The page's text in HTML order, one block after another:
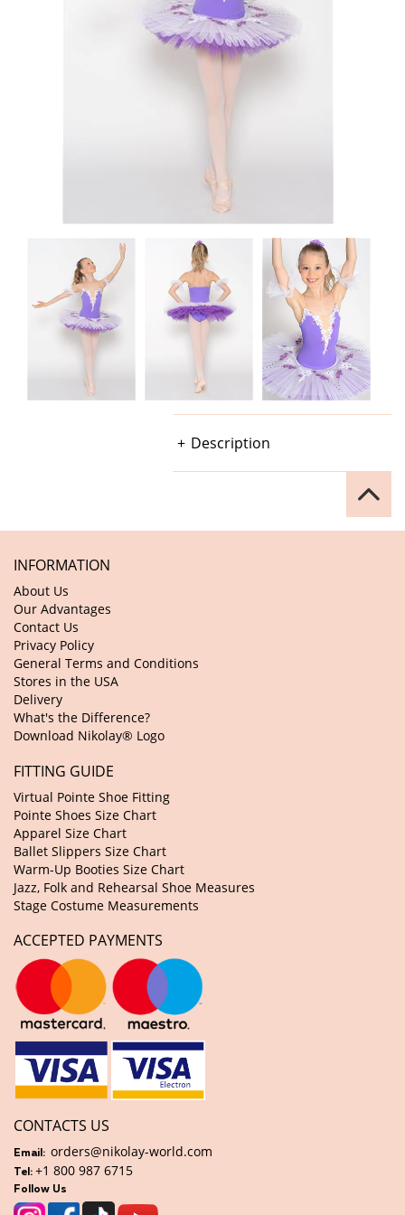
Description
INFORMATION
About Us
Our Advantages
Contact Us
Privacy Policy
General Terms and Conditions
Stores in the USA
Delivery
What's the Difference?
Download Nikolay® Logo
FITTING GUIDE
Virtual Pointe Shoe Fitting
Pointe Shoes Size Chart
Apparel Size Chart
Ballet Slippers Size Chart
Warm-Up Booties Size Chart
Jazz, Folk and Rehearsal Shoe Measures
Stage Costume Measurements
ACCEPTED PAYMENTS
CONTACTS US
Email: orders@nikolay-world.com
Tel: +1 800 987 6715
Follow Us